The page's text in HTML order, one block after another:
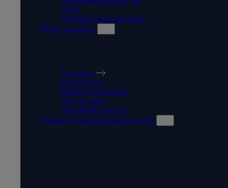
Sport
Teaching and Education
Make it happen
Overview
Courses A-Z
Order a Prospectus
How to apply
Ask about a course
Popular Undergraduate Courses